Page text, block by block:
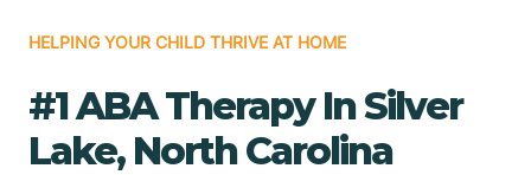
HELPING YOUR CHILD THRIVE AT HOME
#1 ABA Therapy In Silver
Lake, North Carolina